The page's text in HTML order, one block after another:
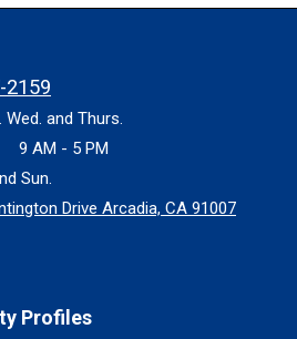
2159
Wed. and Thurs.
9 AM - 5 PM
Sun.
Drive Arcadia, CA 91007
Profiles